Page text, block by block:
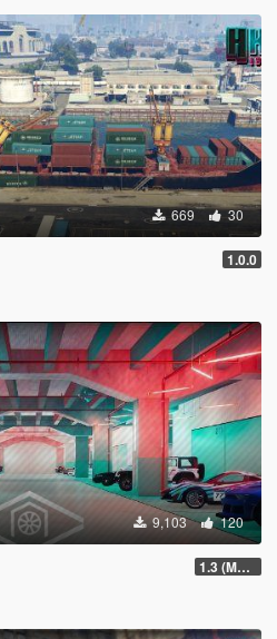
669 30
1.0.0
9,103 120
1.3 (MMI Compatibility Patch)